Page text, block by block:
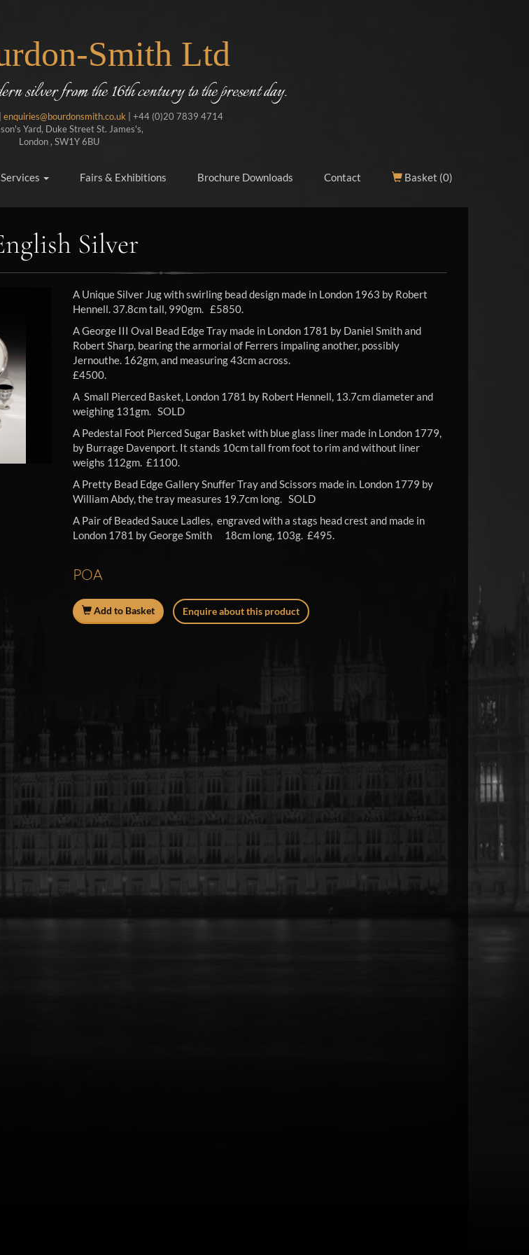
Smith Ltd
silver from the 16th century to the present day.
enquiries@bourdonsmith.co.uk | +44 (0)20 7839 4714
Yard, Duke Street St. James's,
London , SW1Y 6BU
Services Fairs & Exhibitions Brochure Downloads Contact Basket (0)
Silver
A Unique Silver Jug with swirling bead design made in London 1963 by Robert
Hennell. 37.8cm tall, 990gm. £5850.
A George III Oval Bead Edge Tray made in London 1781 by Daniel Smith and
Robert Sharp, bearing the armorial of Ferrers impaling another, possibly
Jernouthe. 162gm, and measuring 43cm across.
£4500.
A Small Pierced Basket, London 1781 by Robert Hennell, 13.7cm diameter and
weighing 131gm. SOLD
A Pedestal Foot Pierced Sugar Basket with blue glass liner made in London 1779,
by Burrage Davenport. It stands 10cm tall from foot to rim and without liner
weighs 112gm. £1100.
A Pretty Bead Edge Gallery Snuffer Tray and Scissors made in. London 1779 by
William Abdy, the tray measures 19.7cm long. SOLD
A Pair of Beaded Sauce Ladles, engraved with a stags head crest and made in
London 1781 by George Smith 18cm long, 103g. £495.
POA
Add to Basket Enquire about this product